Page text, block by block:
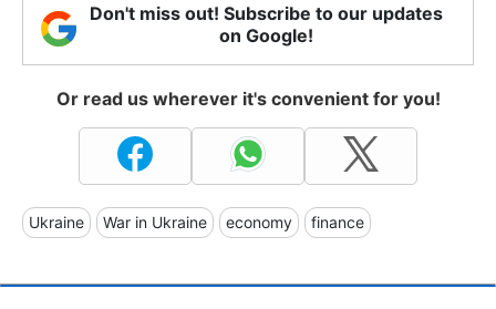
Don't miss out! Subscribe to our updates
on Google!
Or read us wherever it's convenient for you!
Ukraine War in Ukraine economy finance